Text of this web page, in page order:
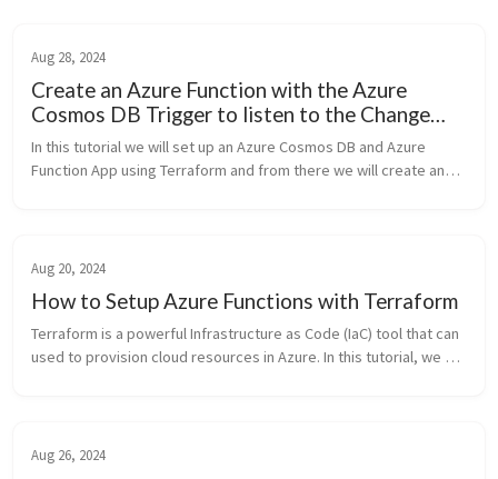
Aug 28, 2024
Create an Azure Function with the Azure
Cosmos DB Trigger to listen to the Change
Feed
In this tutorial we will set up an Azure Cosmos DB and Azure
Function App using Terraform and from there we will create and
Aug 20, 2024
How to Setup Azure Functions with Terraform
Terraform is a powerful Infrastructure as Code (IaC) tool that can
used to provision cloud resources in Azure. In this tutorial, we will
Aug 26, 2024